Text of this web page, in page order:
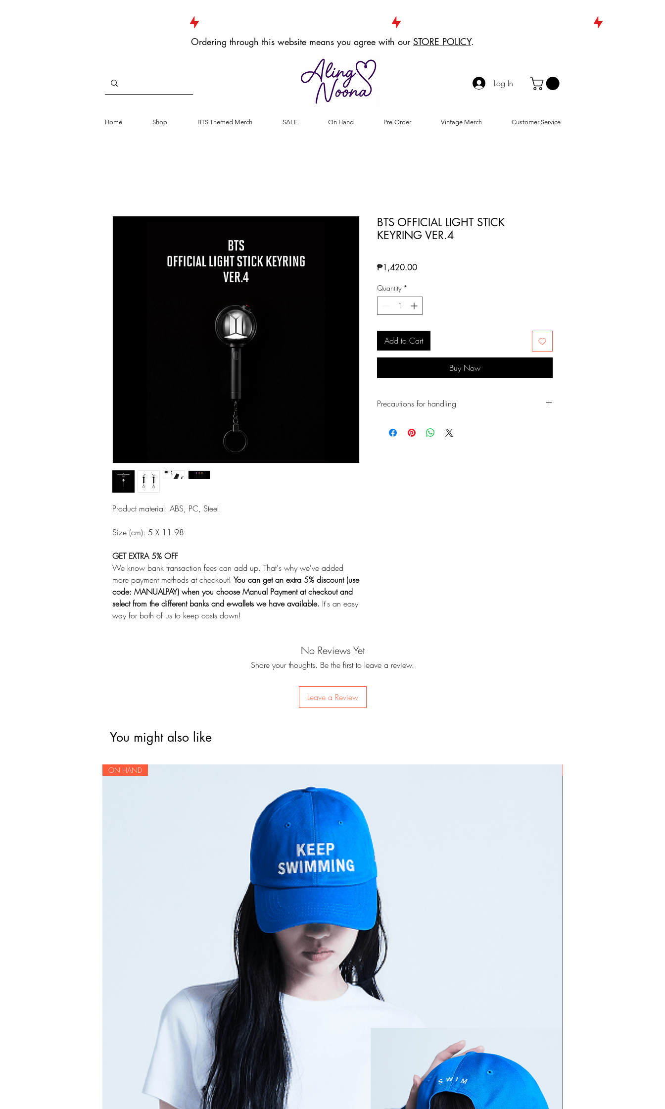
Ordering through this website means you agree with our STORE POLICY.
Log In
Home Shop BTS Themed Merch SALE On Hand Pre-Order Vintage Merch Customer Service
Product material: ABS, PC, Steel
Size (cm): 5 X 11.98
GET EXTRA 5% OFF
We know bank transaction fees can add up. That's why we've added
more payment methods at checkout! You can get an extra 5% discount (use
code: MANUALPAY) when you choose Manual Payment at checkout and
select from the different banks and e-wallets we have available. It's an easy
way for both of us to keep costs down!
BTS OFFICIAL LIGHT STICK
KEYRING VER.4
₱1,420.00Price
Quantity *
Add to Cart
Buy Now
Precautions for handling
Keep away from hot, humid places and direct
or heat the product. (3) Do not mix multiple types of
No Reviews Yet
Share your thoughts. Be the first to leave a review.
Leave a Review
You might also like
ON HAND